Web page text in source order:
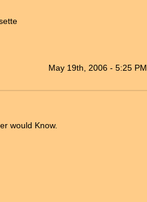
May 19th, 2006 - 5:25 PM
would Know.